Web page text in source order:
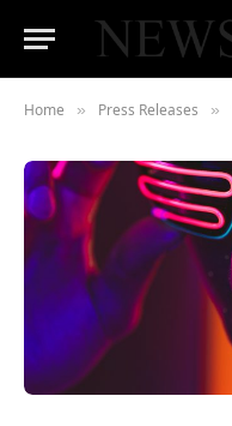
Home » Press Releases »